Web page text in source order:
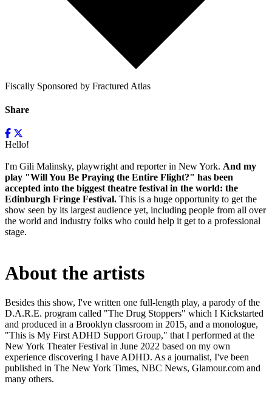
Fiscally Sponsored by Fractured Atlas
Share
Hello!
I'm Gili Malinsky, playwright and reporter in New York. And my
play "Will You Be Praying the Entire Flight?" has been
accepted into the biggest theatre festival in the world: the
Edinburgh Fringe Festival. This is a huge opportunity to get the
show seen by its largest audience yet, including people from all over
the world and industry folks who could help it get to a professional
stage.
About the artists
Besides this show, I've written one full-length play, a parody of the
D.A.R.E. program called "The Drug Stoppers" which I Kickstarted
and produced in a Brooklyn classroom in 2015, and a monologue,
"This is My First ADHD Support Group," that I performed at the
New York Theater Festival in June 2022 based on my own
experience discovering I have ADHD. As a journalist, I've been
published in The New York Times, NBC News, Glamour.com and
many others.